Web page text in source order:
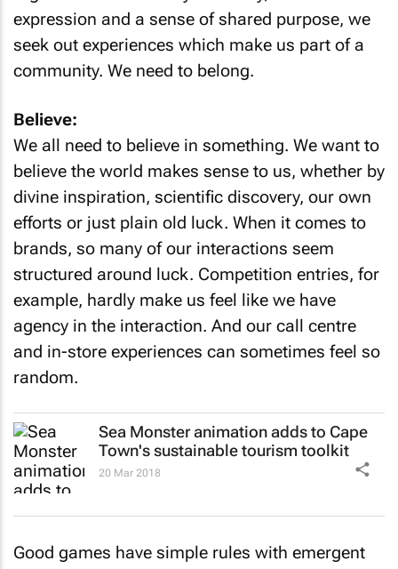
expression and a sense of shared purpose, we
seek out experiences which make us part of a
community. We need to belong.
Believe:
We all need to believe in something. We want to
believe the world makes sense to us, whether by
divine inspiration, scientific discovery, our own
efforts or just plain old luck. When it comes to
brands, so many of our interactions seem
structured around luck. Competition entries, for
example, hardly make us feel like we have
agency in the interaction. And our call centre
and in-store experiences can sometimes feel so
random.
Sea Monster animation adds to Cape
Town's sustainable tourism toolkit
20 Mar 2018
Good games have simple rules with emergent